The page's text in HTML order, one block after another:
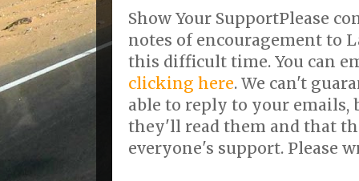
Show Your SupportPlease
notes of encouragement to
this difficult time. You can
clicking here. We can't
able to reply to your emails,
they'll read them and that
everyone's support. Please